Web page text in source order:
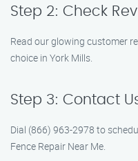
Step 2: Check
Read our glowing customer
choice in York Mills.
Step 3: Contact
Dial (866) 963-2978 to
Fence Repair Near Me.